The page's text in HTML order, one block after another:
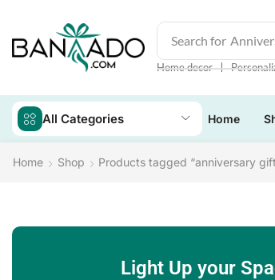
Search for
Home decor ❘
All Categories Home
Home Shop Products tagged “anniversary
Light Up your